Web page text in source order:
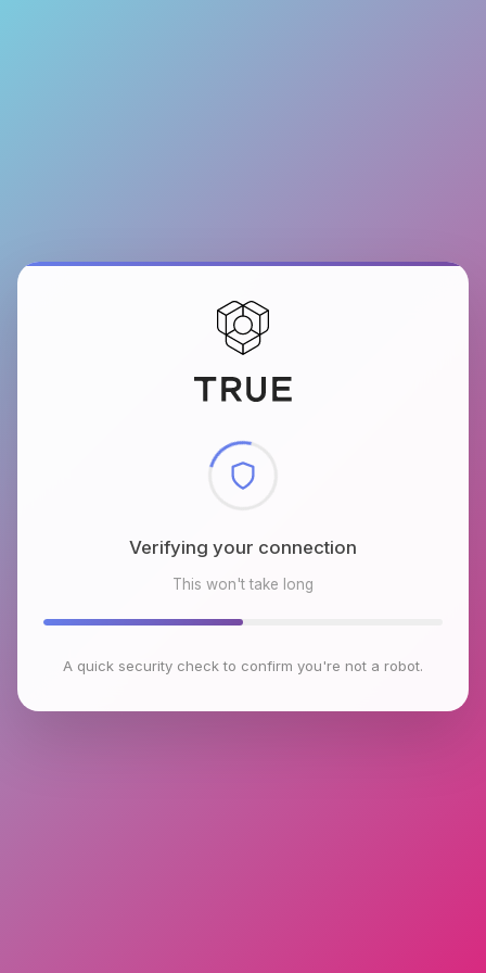
Checking browser environment
This won't take long
A quick security check to confirm you're not a robot.